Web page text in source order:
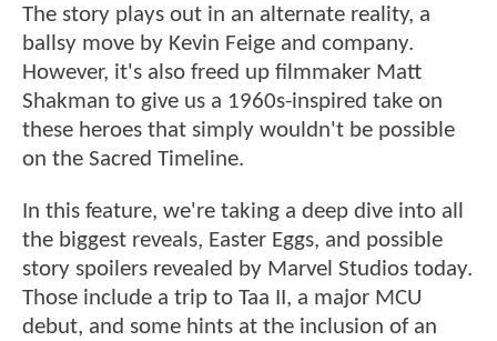
The story plays out in an alternate reality, a
ballsy move by Kevin Feige and company.
However, it's also freed up filmmaker Matt
Shakman to give us a 1960s-inspired take on
these heroes that simply wouldn't be possible
on the Sacred Timeline.
In this feature, we're taking a deep dive into all
the biggest reveals, Easter Eggs, and possible
story spoilers revealed by Marvel Studios today.
Those include a trip to Taa II, a major MCU
debut, and some hints at the inclusion of an